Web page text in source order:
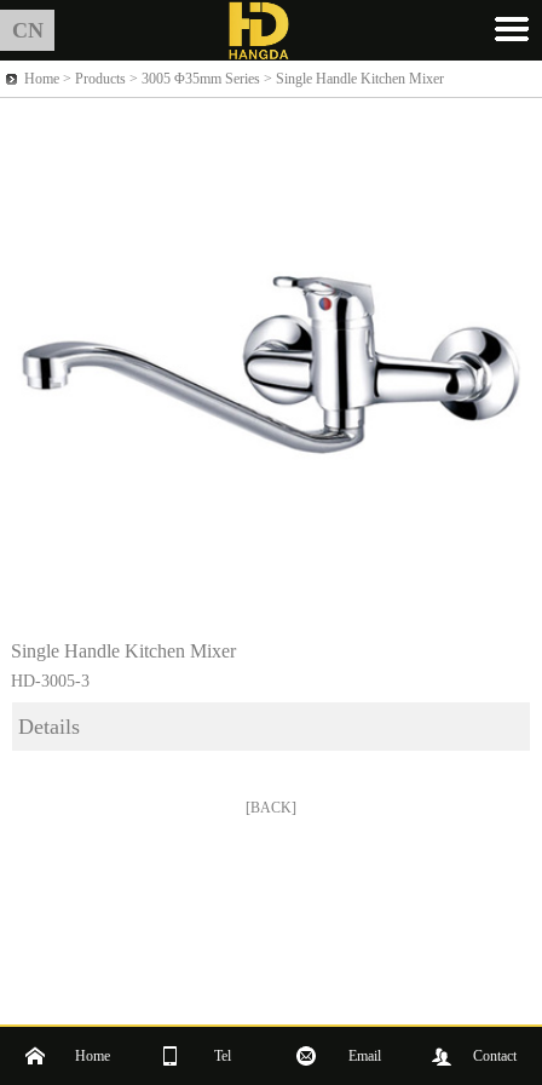
CN
Home > Products > 3005 Φ35mm Series > Single Handle Kitchen Mixer
Single Handle Kitchen Mixer
HD-3005-3
Details
[BACK]
Home Tel Email Contact